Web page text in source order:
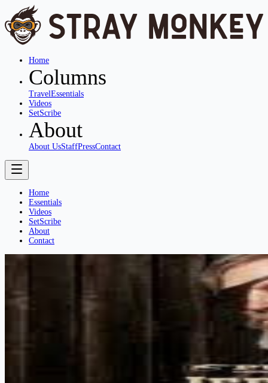
Home
Columns
TravelEssentials
Videos
SetScribe
About
About UsStaffPressContact
Home
Essentials
Videos
SetScribe
About
Contact